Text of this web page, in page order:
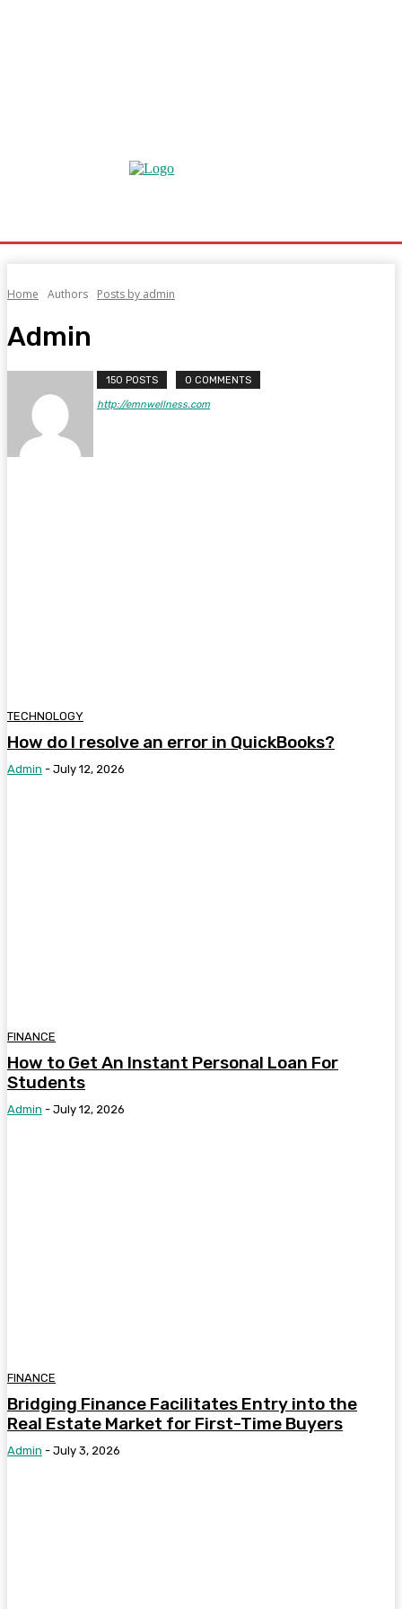
Home Authors Posts by admin
Admin
150 POSTS 0 COMMENTS
http://emnwellness.com
TECHNOLOGY
How do I resolve an error in QuickBooks?
Admin - July 12, 2026
FINANCE
How to Get An Instant Personal Loan For
Students
Admin - July 12, 2026
FINANCE
Bridging Finance Facilitates Entry into the
Real Estate Market for First-Time Buyers
Admin - July 3, 2026